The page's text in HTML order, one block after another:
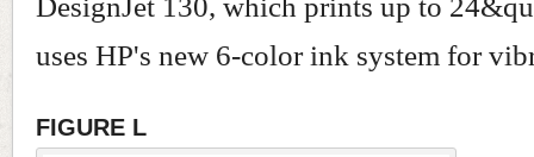
uses HP's new 6-color ink system for
FIGURE L